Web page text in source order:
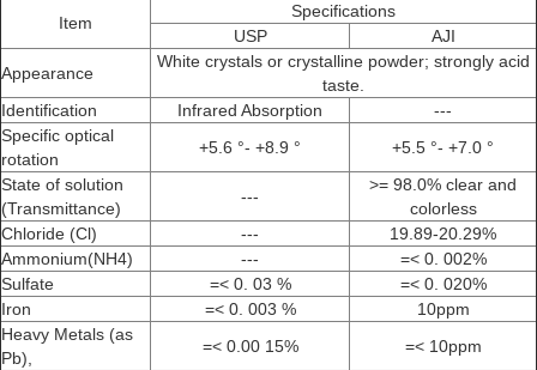
Item
Specifications
USP
AJI
Appearance
White crystals or crystalline powder; strongly acid
taste.
Identification
Infrared Absorption
---
Specific optical
rotation
+5.6 °- +8.9 °
+5.5 °- +7.0 °
State of solution
(Transmittance)
---
>= 98.0% clear and
colorless
Chloride (Cl)
---
19.89-20.29%
Ammonium(NH4)
---
=< 0. 002%
Sulfate
=< 0. 03 %
=< 0. 020%
Iron
=< 0. 003 %
10ppm
Heavy Metals (as
Pb),
=< 0.00 15%
=< 10ppm